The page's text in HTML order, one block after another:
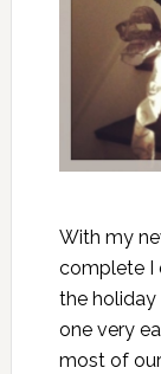
With my
complete I
the holiday
one very
most of